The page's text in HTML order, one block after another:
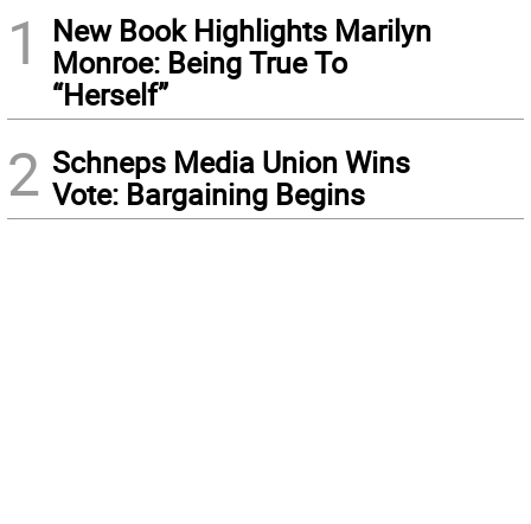
1
New Book Highlights Marilyn
Monroe: Being True To
“Herself”
2 Schneps Media Union Wins
Vote: Bargaining Begins